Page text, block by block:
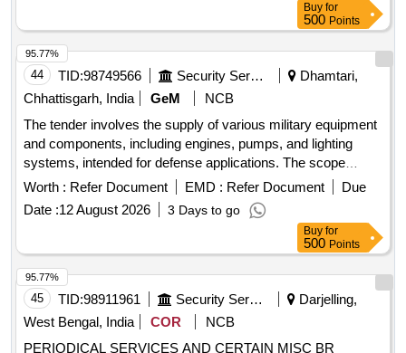
Buy for
500 Points
44 TID:98749566 Security Services
Dhamtari,
Chhattisgarh, India
GeM
NCB
The tender involves the supply of various military equipment
and components, including engines, pumps, and lighting
systems, intended for defense applications. The scope
includes the provision of specific items such as fuel injection
pumps, hydraulic excavators, and electrical sirens, ensuring
compliance with relevant specifications. 10432443 LV7-
TMB-MAJ 2069-0100-0189, 10435300 LV7-TMB 0460-426-
505, 10251542 N1-R72 S-1817-00-00, 10324014 LV7-STLN
X-8E00200, 10321639 LV7-KRZ 255B-8208010
Worth : Refer Document EMD : Refer Document
Due
Date :12 August 2026 3 Days to go
95.77%
Buy for
500 Points
45 TID:98911961 Security Services
Darjelling,
West Bengal, India
COR
NCB
PERIODICAL SERVICES AND CERTAIN MISC BR
95.77%